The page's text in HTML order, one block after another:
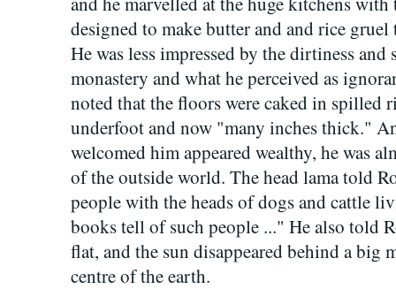
designed to make butter and and rice
He was less impressed by the dirtiness
monastery and what he perceived as
noted that the floors were caked in spilled
underfoot and now "many inches thick."
welcomed him appeared wealthy, he was
of the outside world. The head lama told
people with the heads of dogs and cattle
books tell of such people ..." He also told
flat, and the sun disappeared behind a big
centre of the earth.